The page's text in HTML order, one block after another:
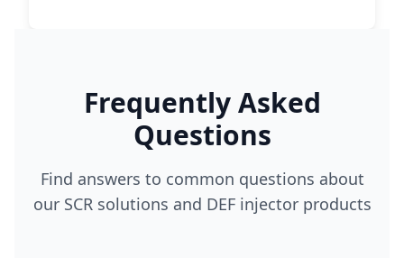
Frequently Asked
Questions
Find answers to common questions about
our SCR solutions and DEF injector products